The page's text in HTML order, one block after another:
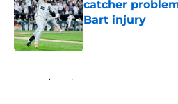
catcher
Bart injury
Published by on
Home / White Sox News